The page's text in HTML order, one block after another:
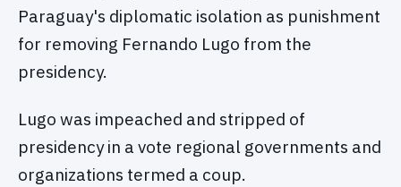
Paraguay's diplomatic isolation as punishment
for removing Fernando Lugo from the
presidency.
Lugo was impeached and stripped of
presidency in a vote regional governments and
organizations termed a coup.